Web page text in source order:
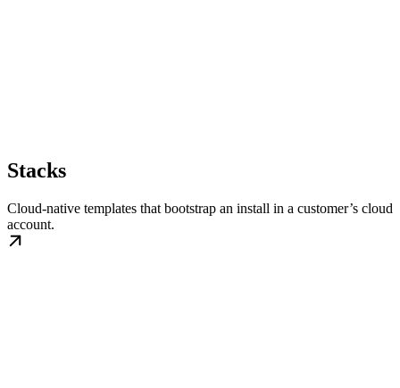
Stacks
Cloud-native templates that bootstrap an install in a customer’s cloud
account.